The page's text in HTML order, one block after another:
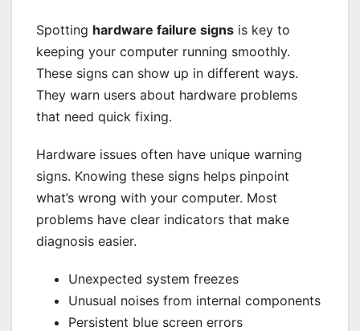
Spotting hardware failure signs is key to
keeping your computer running smoothly.
These signs can show up in different ways.
They warn users about hardware problems
that need quick fixing.
Hardware issues often have unique warning
signs. Knowing these signs helps pinpoint
what’s wrong with your computer. Most
problems have clear indicators that make
diagnosis easier.
Unexpected system freezes
Unusual noises from internal components
Persistent blue screen errors